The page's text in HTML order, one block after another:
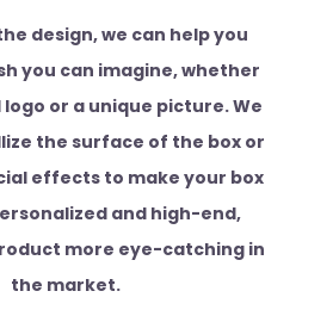
design, we can help you
you can imagine, whether
or a unique picture. We
the surface of the box or
effects to make your box
and high-end,
more eye-catching in
the market.